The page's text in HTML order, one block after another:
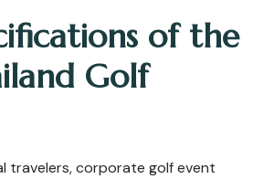
of the
Golf
travelers, corporate golf event